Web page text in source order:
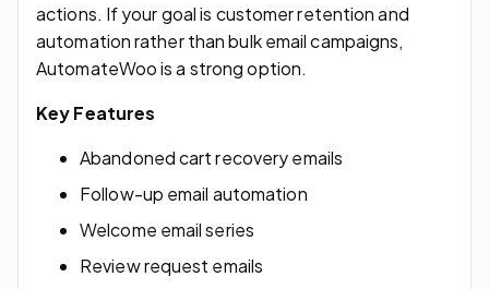
actions. If your goal is customer retention and
automation rather than bulk email campaigns,
AutomateWoo is a strong option.
Key Features
Abandoned cart recovery emails
Follow-up email automation
Welcome email series
Review request emails